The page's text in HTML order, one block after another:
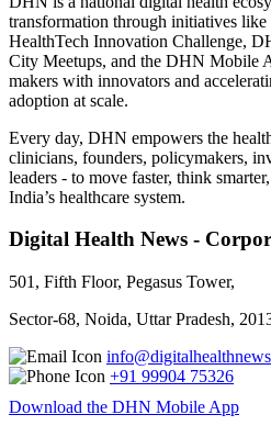
transformation through initiatives
HealthTech Innovation Challenge,
City Meetups, and the DHN Mobile
makers with innovators and
adoption at scale.
Every day, DHN empowers the
clinicians, founders, policymakers,
leaders - to move faster, think
India’s healthcare system.
Digital Health News -
501, Fifth Floor, Pegasus Tower,
Sector-68, Noida, Uttar Pradesh,
+91 99904 75326
Download the DHN Mobile App